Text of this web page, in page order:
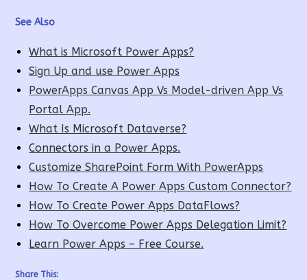
See Also
What is Microsoft Power Apps?
Sign Up and use Power Apps
PowerApps Canvas App Vs Model-driven App Vs
Portal App.
What Is Microsoft Dataverse?
Connectors in a Power Apps.
Customize SharePoint Form With PowerApps
How To Create A Power Apps Custom Connector?
How To Create Power Apps DataFlows?
How To Overcome Power Apps Delegation Limit?
Learn Power Apps – Free Course.
Share This: